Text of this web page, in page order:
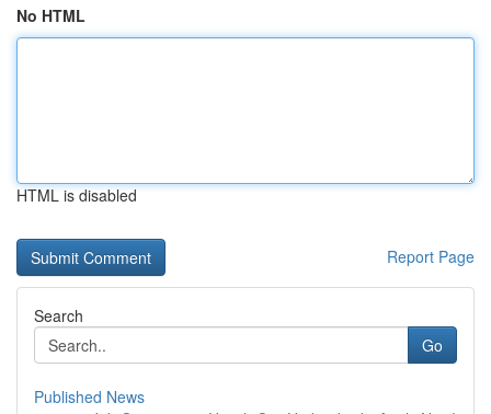
No HTML
HTML is disabled
Report Page
Search
Go
Published News